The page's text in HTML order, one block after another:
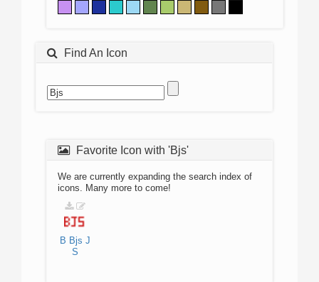
Find An Icon
Favorite Icon with 'Bjs'
We are currently expanding the search index of
icons. Many more to come!
B Bjs J
S